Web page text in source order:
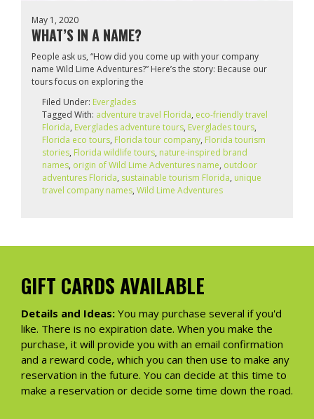
May 1, 2020
WHAT’S IN A NAME?
People ask us, “How did you come up with your company
name Wild Lime Adventures?” Here’s the story: Because our
tours focus on exploring the
Filed Under: Everglades
Tagged With: adventure travel Florida, eco-friendly travel
Florida, Everglades adventure tours, Everglades tours,
Florida eco tours, Florida tour company, Florida tourism
stories, Florida wildlife tours, nature-inspired brand
names, origin of Wild Lime Adventures name, outdoor
adventures Florida, sustainable tourism Florida, unique
travel company names, Wild Lime Adventures
GIFT CARDS AVAILABLE
Details and Ideas: You may purchase several if you'd
like. There is no expiration date. When you make the
purchase, it will provide you with an email confirmation
and a reward code, which you can then use to make any
reservation in the future. You can decide at this time to
make a reservation or decide some time down the road.